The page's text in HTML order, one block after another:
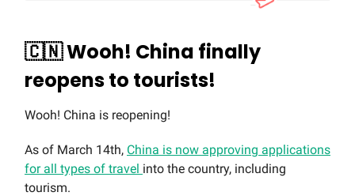
🇨🇳 Wooh! China finally
reopens to tourists!
Wooh! China is reopening!
As of March 14th, China is now approving applications
for all types of travel into the country, including
tourism.